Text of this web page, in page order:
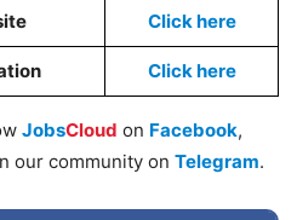
Click here
Click here
JobsCloud on Facebook,
our community on Telegram.